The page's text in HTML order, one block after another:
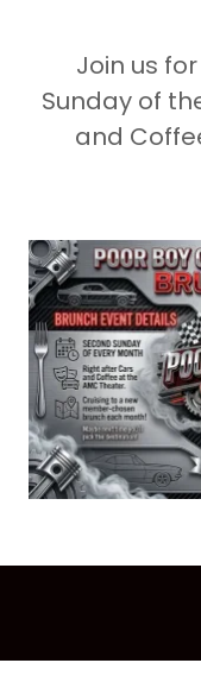
Join us
Sunday of
and